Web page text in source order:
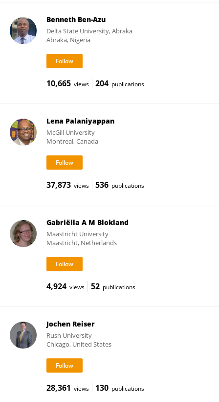
Benneth Ben-Azu
Delta State University, Abraka
Abraka, Nigeria
10,665 views 204 publications
Lena Palaniyappan
McGill University
Montreal, Canada
37,873 views 536 publications
Gabriëlla A M Blokland
Maastricht University
Maastricht, Netherlands
4,924 views 52 publications
Jochen Reiser
Rush University
Chicago, United States
28,361 views 130 publications